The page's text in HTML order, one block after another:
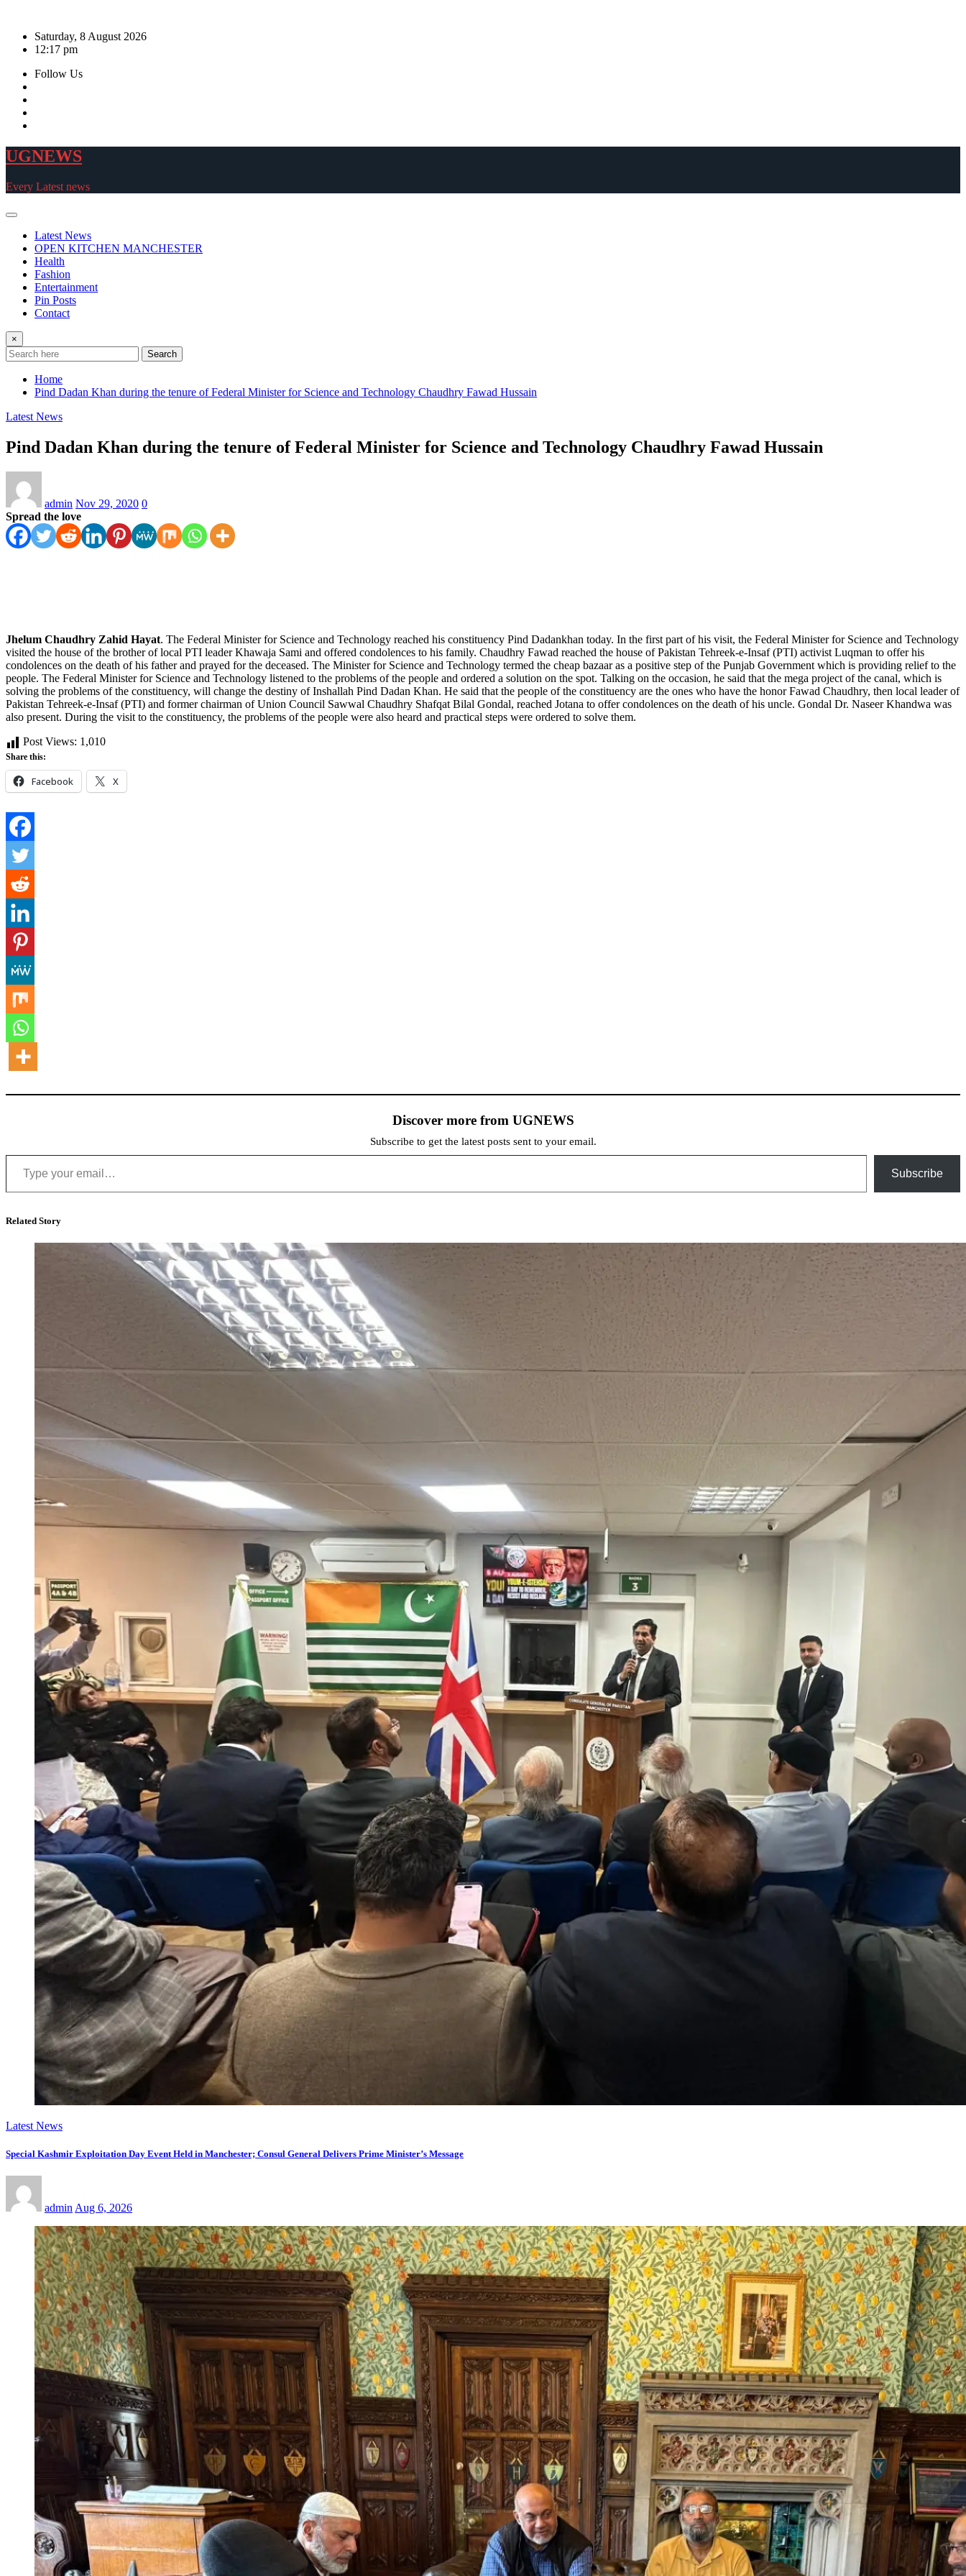
contentSaturday, 8 August 2026
12:17 pm
Follow Us
UGNEWS
Every Latest news
Latest News
OPEN KITCHEN MANCHESTER
Health
Fashion
Entertainment
Pin Posts
Contact
×
Search
Home
Pind Dadan Khan during the tenure of Federal Minister for Science and Technology Chaudhry Fawad Hussain
Latest News
Pind Dadan Khan during the tenure of Federal Minister for Science and Technology Chaudhry Fawad Hussain
admin Nov 29, 2020 0
Spread the love
Jhelum Chaudhry Zahid Hayat. The Federal Minister for Science and Technology reached his constituency Pind Dadankhan today. In the first part of his visit, the Federal Minister for Science and Technology
visited the house of the brother of local PTI leader Khawaja Sami and offered condolences to his family. Chaudhry Fawad reached the house of Pakistan Tehreek-e-Insaf (PTI) activist Luqman to offer his
condolences on the death of his father and prayed for the deceased. The Minister for Science and Technology termed the cheap bazaar as a positive step of the Punjab Government which is providing relief to the
people. The Federal Minister for Science and Technology listened to the problems of the people and ordered a solution on the spot. Talking on the occasion, he said that the mega project of the canal, which is
solving the problems of the constituency, will change the destiny of Inshallah Pind Dadan Khan. He said that the people of the constituency are the ones who have the honor Fawad Chaudhry, then local leader of
Pakistan Tehreek-e-Insaf (PTI) and former chairman of Union Council Sawwal Chaudhry Shafqat Bilal Gondal, reached Jotana to offer condolences on the death of his uncle. Gondal Dr. Naseer Khandwa was
also present. During the visit to the constituency, the problems of the people were also heard and practical steps were ordered to solve them.
Post Views: 1,010
Share this:
Facebook X
Discover more from UGNEWS
Subscribe to get the latest posts sent to your email.
Type your email…
Subscribe
Related Story
Latest News
Special Kashmir Exploitation Day Event Held in Manchester; Consul General Delivers Prime Minister’s Message
admin Aug 6, 2026